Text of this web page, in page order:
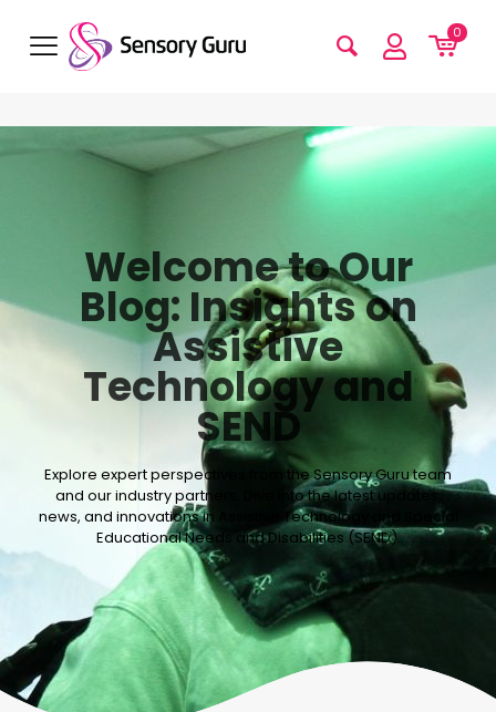
0
Welcome to Our
Blog: Insights on
Assistive
Technology and
SEND
Explore expert perspectives from the Sensory Guru team
and our industry partners. Dive into the latest updates,
news, and innovations in Assistive Technology and Special
Educational Needs and Disabilities (SEND).